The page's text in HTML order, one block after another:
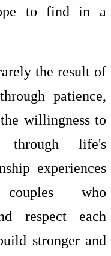
to find in a
the result of
patience,
willingness to
through life's
experiences
couples who
respect each
stronger and